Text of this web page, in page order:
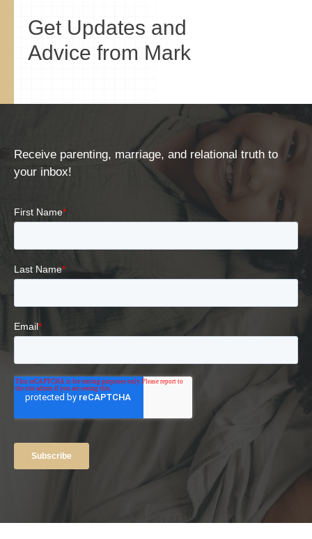
Get Updates and
Advice from Mark
Receive parenting, marriage, and relational truth to
your inbox!